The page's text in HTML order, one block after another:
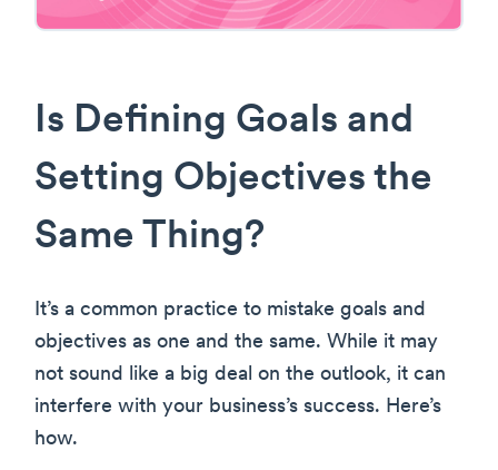
Is Defining Goals and
Setting Objectives the
Same Thing?
It’s a common practice to mistake goals and
objectives as one and the same. While it may
not sound like a big deal on the outlook, it can
interfere with your business’s success. Here’s
how.